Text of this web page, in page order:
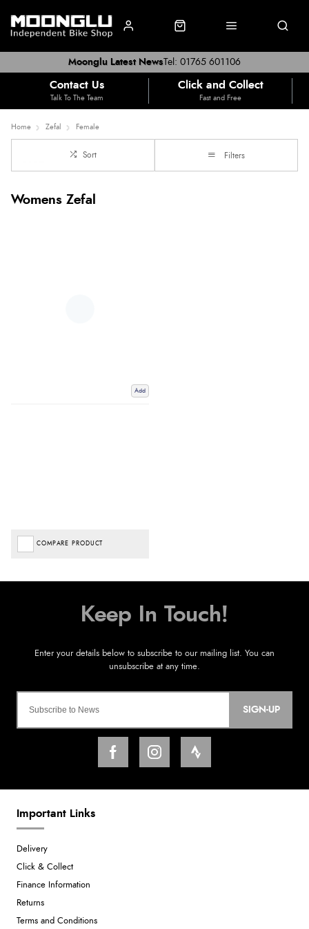
Tel: 01765 601106
Moonglu Latest News
Contact Us
Talk To The Team
Click and Collect
Fast and Free
Home Zefal Female
Sort Filters
Womens Zefal
Add
COMPARE PRODUCT
SIGN-UP
Important Links
Delivery
Click & Collect
Finance Information
Returns
Terms and Conditions